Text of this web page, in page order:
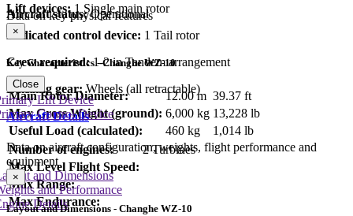
Aircraft status:Operational
Lift devices: 1 Single main rotor
Dedicated control device: 1 Tail rotor
Crew required:1-2 in Tandem arrangement
Landing gear: Wheels (all retractable)
Data on key physical features
×
Key Characteristics - Changhe WZ-10
Main Rotor Diameter: 12.00 m 39.37 ft
Max Gross Weight (ground): 6,000 kg 13,228 lb
Useful Load (calculated):
460 kg
1,014 lb
Number of engines:
2 Turbines
Max Level Flight Speed:
Max Range:
Max Endurance:
Close
Aircraft Details
Data on aircraft configuration, weights, flight performance and
equipment
and Dimensions
and Performance
Details
Lift Device
Control Device
×
Layout and Dimensions - Changhe WZ-10